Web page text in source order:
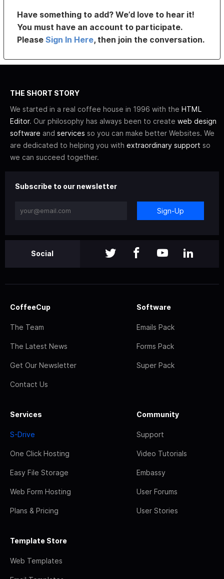
Have something to add? We’d love to hear it!
You must have an account to participate.
PleaseSign In Here, then join the conversation.
THE SHORT STORY
We started in a real coffee house in 1996 with the HTML
Editor. Our philosophy has always been to create web design
software and services so you can make better Websites. We
are dedicated to helping you with extraordinary support so
we can succeed together.
Subscribe to our newsletter
Sign-Up
Social
CoffeeCup
The Team
The Latest News
Get Our Newsletter
Contact Us
Software
Emails Pack
Forms Pack
Super Pack
Services
S-Drive
One Click Hosting
Easy File Storage
Web Form Hosting
Plans & Pricing
Community
Support
Video Tutorials
Embassy
User Forums
User Stories
Template Store
Web Templates